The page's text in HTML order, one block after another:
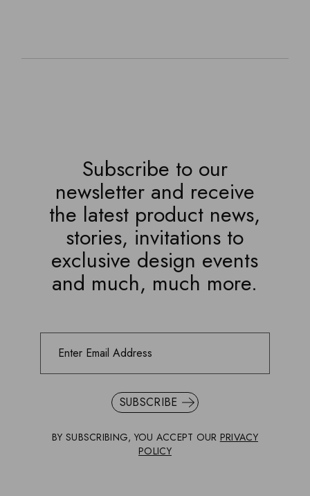
Subscribe to our
newsletter and receive
the latest product news,
stories, invitations to
exclusive design events
and much, much more.
SUBSCRIBE
BY SUBSCRIBING, YOU ACCEPT OUR PRIVACY
POLICY